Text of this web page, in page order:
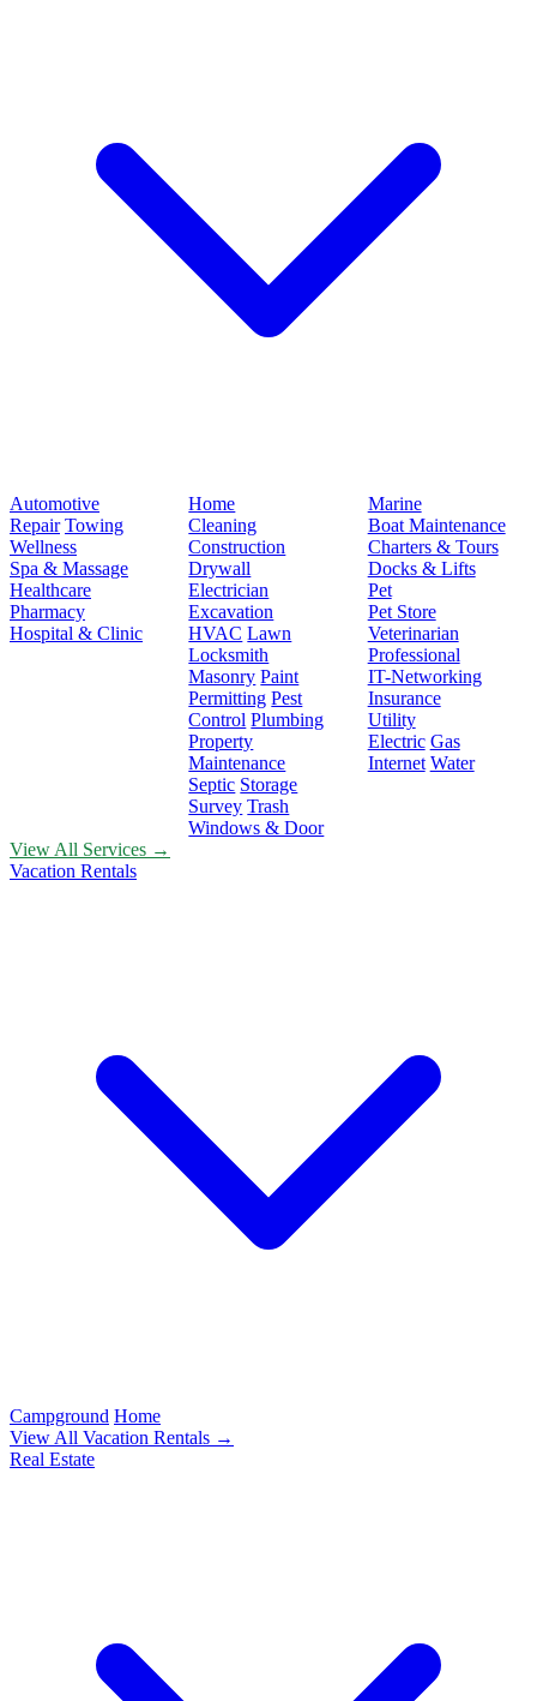
Automotive
Repair Towing
Wellness
Spa & Massage
Healthcare
Pharmacy
Hospital & Clinic
Home
Cleaning
Construction
Drywall
Electrician
Excavation
HVAC Lawn
Locksmith
Masonry Paint
Permitting Pest
Control Plumbing
Property
Maintenance
Septic Storage
Survey Trash
Windows & Door
Marine
Boat Maintenance
Charters & Tours
Docks & Lifts
Pet
Pet Store
Veterinarian
Professional
IT-Networking
Insurance
Utility
Electric Gas
Internet Water
View All Services →
Vacation Rentals
Campground Home
View All Vacation Rentals →
Real Estate